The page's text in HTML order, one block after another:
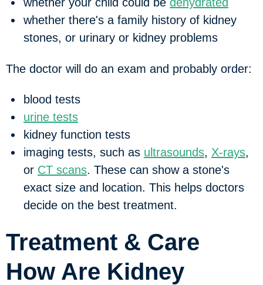
whether there's a family history of kidney
stones, or urinary or kidney problems
The doctor will do an exam and probably order:
blood tests
urine tests
kidney function tests
imaging tests, such as ultrasounds, X-rays,
or CT scans. These can show a stone's
exact size and location. This helps doctors
decide on the best treatment.
Treatment & Care
How Are Kidney